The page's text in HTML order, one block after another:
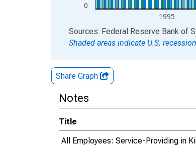
0
1995
End of interactive chart.
Sources: Federal Reserve Bank of
Shaded areas indicate U.S.
Share Graph
Notes
Title
All Employees: Service-Providing in